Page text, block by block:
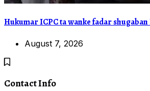
Hukumar ICPC ta wanke fadar
August 7, 2026
Contact Info